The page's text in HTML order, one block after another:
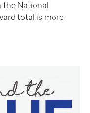
National
total is more